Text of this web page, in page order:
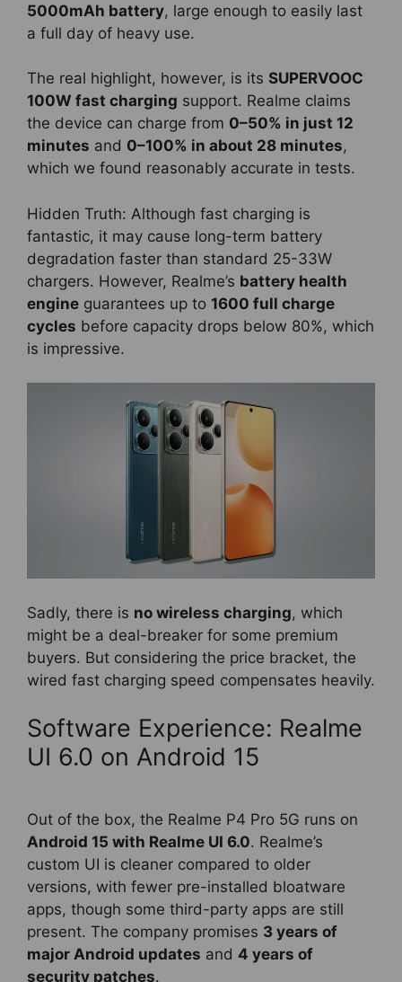
5000mAh battery, large enough to easily last
a full day of heavy use.
The real highlight, however, is its SUPERVOOC
100W fast charging support. Realme claims
the device can charge from 0–50% in just 12
minutes and 0–100% in about 28 minutes,
which we found reasonably accurate in tests.
Hidden Truth: Although fast charging is
fantastic, it may cause long-term battery
degradation faster than standard 25-33W
chargers. However, Realme’s battery health
engine guarantees up to 1600 full charge
cycles before capacity drops below 80%, which
is impressive.
Sadly, there is no wireless charging, which
might be a deal-breaker for some premium
buyers. But considering the price bracket, the
wired fast charging speed compensates heavily.
Software Experience: Realme
UI 6.0 on Android 15
Out of the box, the Realme P4 Pro 5G runs on
Android 15 with Realme UI 6.0. Realme’s
custom UI is cleaner compared to older
versions, with fewer pre-installed bloatware
apps, though some third-party apps are still
present. The company promises 3 years of
major Android updates and 4 years of
security patches.